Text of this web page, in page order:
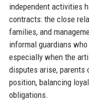
independent activities
contracts: the close
families, and
informal guardians
especially when the
disputes arise, parents
position, balancing
obligations.